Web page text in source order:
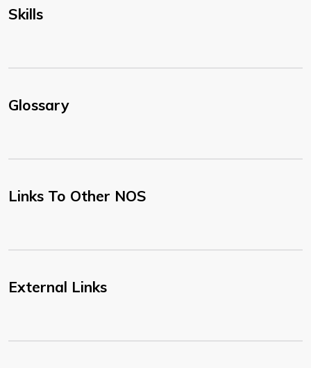
Skills
Glossary
Links To Other NOS
External Links